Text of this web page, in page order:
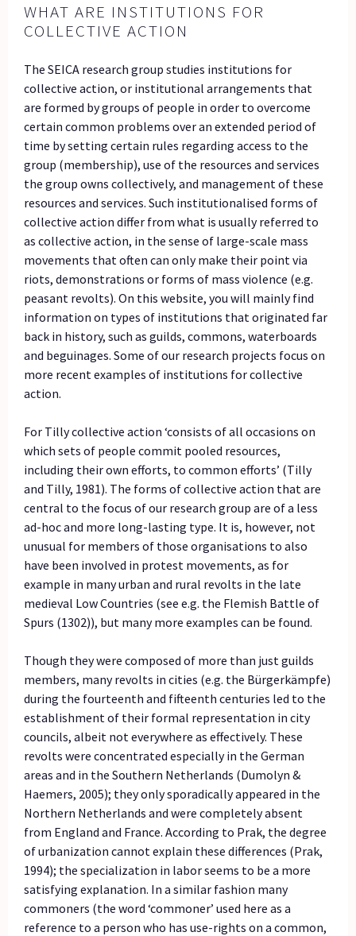
WHAT ARE INSTITUTIONS FOR
COLLECTIVE ACTION
The SEICA research group studies institutions for
collective action, or institutional arrangements that
are formed by groups of people in order to overcome
certain common problems over an extended period of
time by setting certain rules regarding access to the
group (membership), use of the resources and services
the group owns collectively, and management of these
resources and services. Such institutionalised forms of
collective action differ from what is usually referred to
as collective action, in the sense of large-scale mass
movements that often can only make their point via
riots, demonstrations or forms of mass violence (e.g.
peasant revolts). On this website, you will mainly find
information on types of institutions that originated far
back in history, such as guilds, commons, waterboards
and beguinages. Some of our research projects focus on
more recent examples of institutions for collective
action.
For Tilly collective action ‘consists of all occasions on
which sets of people commit pooled resources,
including their own efforts, to common efforts’ (Tilly
and Tilly, 1981). The forms of collective action that are
central to the focus of our research group are of a less
ad-hoc and more long-lasting type. It is, however, not
unusual for members of those organisations to also
have been involved in protest movements, as for
example in many urban and rural revolts in the late
medieval Low Countries (see e.g. the Flemish Battle of
Spurs (1302)), but many more examples can be found.
Though they were composed of more than just guilds
members, many revolts in cities (e.g. the Bürgerkämpfe)
during the fourteenth and fifteenth centuries led to the
establishment of their formal representation in city
councils, albeit not everywhere as effectively. These
revolts were concentrated especially in the German
areas and in the Southern Netherlands (Dumolyn &
Haemers, 2005); they only sporadically appeared in the
Northern Netherlands and were completely absent
from England and France. According to Prak, the degree
of urbanization cannot explain these differences (Prak,
1994); the specialization in labor seems to be a more
satisfying explanation. In a similar fashion many
commoners (the word ‘commoner’ used here as a
reference to a person who has use-rights on a common,